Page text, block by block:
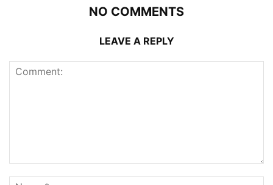
NO COMMENTS
LEAVE A REPLY